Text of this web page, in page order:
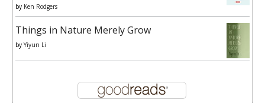
by Ken Rodgers
Things in Nature Merely Grow
by Yiyun Li